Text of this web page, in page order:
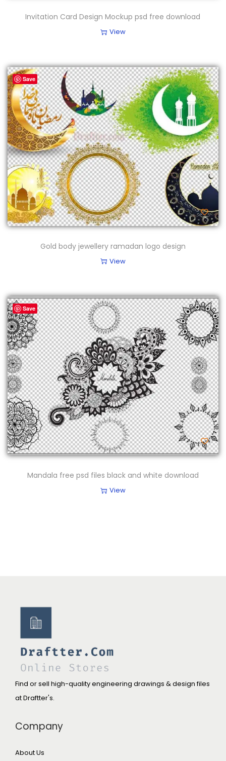
Invitation Card Design Mockup psd free download
View
Save
Gold body jewellery ramadan logo design
View
Save
Mandala free psd files black and white download
View
Find or sell high-quality engineering drawings & design files
at Draftter's.
Company
About Us